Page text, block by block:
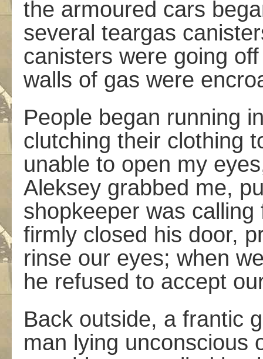
the armoured cars
several teargas
canisters were going
walls of gas were
People began running
clutching their clothing
unable to open my
Aleksey grabbed me,
shopkeeper was
firmly closed his door,
rinse our eyes; when
he refused to accept
Back outside, a frantic
man lying unconscious